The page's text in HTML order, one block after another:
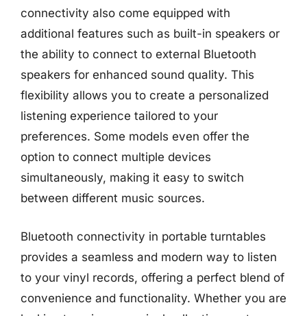
connectivity also come equipped with
additional features such as built-in speakers or
the ability to connect to external Bluetooth
speakers for enhanced sound quality. This
flexibility allows you to create a personalized
listening experience tailored to your
preferences. Some models even offer the
option to connect multiple devices
simultaneously, making it easy to switch
between different music sources.
Bluetooth connectivity in portable turntables
provides a seamless and modern way to listen
to your vinyl records, offering a perfect blend of
convenience and functionality. Whether you are